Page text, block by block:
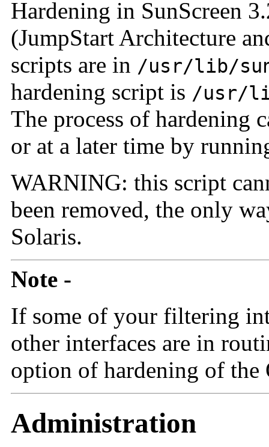
Hardening in SunScreen
(JumpStart Architecture
scripts are in /usr/lib/
hardening script is /usr/
The process of hardening
or at a later time by
WARNING: this script
been removed, the only
Solaris.
Note -
If some of your filtering
other interfaces are in
option of hardening of the
Administration